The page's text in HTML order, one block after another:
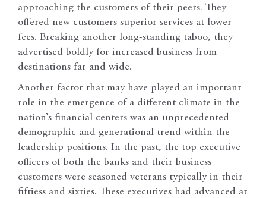
approaching the customers of their peers. They
offered new customers superior services at lower
fees. Breaking another long-standing taboo, they
advertised boldly for increased business from
destinations far and wide.
Another factor that may have played an important
role in the emergence of a different climate in the
nation’s financial centers was an unprecedented
demographic and generational trend within the
leadership positions. In the past, the top executive
officers of both the banks and their business
customers were seasoned veterans typically in their
fiftiess and sixties. These executives had advanced at